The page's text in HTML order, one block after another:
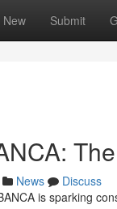
New Submit
News
Discuss
is sparking